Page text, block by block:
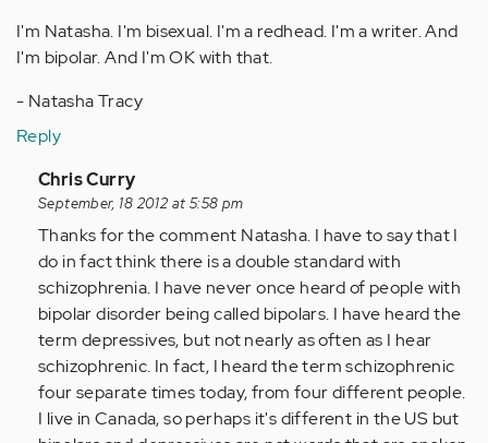
I'm Natasha. I'm bisexual. I'm a redhead. I'm a writer. And
I'm bipolar. And I'm OK with that.
- Natasha Tracy
Reply
In
reply
to
by
Anonymous
(not
verified)
Chris Curry
September, 18 2012 at 5:58 pm
Thanks for the comment Natasha. I have to say that I
do in fact think there is a double standard with
schizophrenia. I have never once heard of people with
bipolar disorder being called bipolars. I have heard the
term depressives, but not nearly as often as I hear
schizophrenic. In fact, I heard the term schizophrenic
four separate times today, from four different people.
I live in Canada, so perhaps it's different in the US but